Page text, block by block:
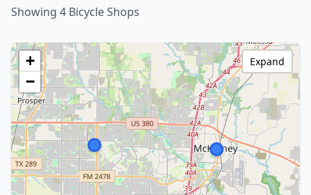
Showing 4 Bicycle Shops
+
−
Expand